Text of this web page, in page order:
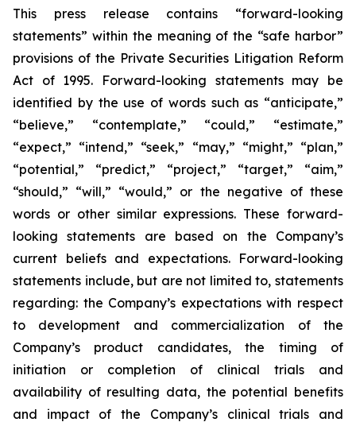
This press release contains “forward-looking
statements” within the meaning of the “safe harbor”
provisions of the Private Securities Litigation Reform
Act of 1995. Forward-looking statements may be
identified by the use of words such as “anticipate,”
“believe,” “contemplate,” “could,” “estimate,”
“expect,” “intend,” “seek,” “may,” “might,” “plan,”
“potential,” “predict,” “project,” “target,” “aim,”
“should,” “will,” “would,” or the negative of these
words or other similar expressions. These forward-
looking statements are based on the Company’s
current beliefs and expectations. Forward-looking
statements include, but are not limited to, statements
regarding: the Company’s expectations with respect
to development and commercialization of the
Company’s product candidates, the timing of
initiation or completion of clinical trials and
availability of resulting data, the potential benefits
and impact of the Company’s clinical trials and